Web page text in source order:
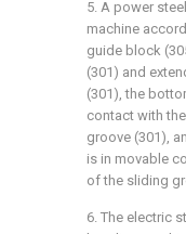
5. A power
machine
guide block
(301) and
(301), the
contact with
groove (301),
is in movable
of the sliding
6. The electric